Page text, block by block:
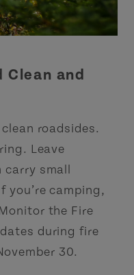
Clean and
roadsides.
Leave
carry small
you’re camping,
the Fire
during fire
30.